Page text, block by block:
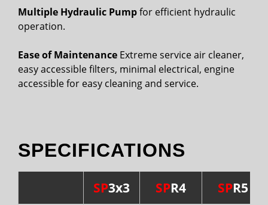
Multiple Hydraulic Pumpfor efficient hydraulic
operation.
Ease of Maintenance Extreme service air cleaner,
easy accessible filters, minimal electrical, engine
accessible for easy cleaning and service.
SPECIFICATIONS
SP3x3 SPR4 SPR5